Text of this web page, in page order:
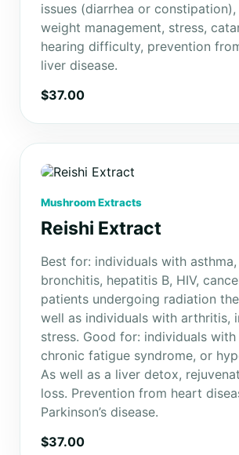
issues (diarrhea or constipation),
weight management, stress,
hearing difficulty, prevention
liver disease.
$37.00
Mushroom Extracts
Reishi Extract
Best for: individuals with
bronchitis, hepatitis B, HIV,
patients undergoing radiation
well as individuals with arthritis,
stress. Good for: individuals with
chronic fatigue syndrome, or
As well as a liver detox,
loss. Prevention from heart
Parkinson’s disease.
$37.00